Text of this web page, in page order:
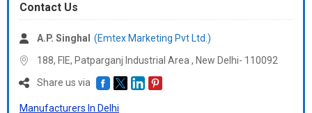
Contact Us
A.P. Singhal
(Emtex Marketing Pvt Ltd.)
188, FIE, Patparganj Industrial Area , New Delhi- 110092
Share us via
Manufacturers In Delhi